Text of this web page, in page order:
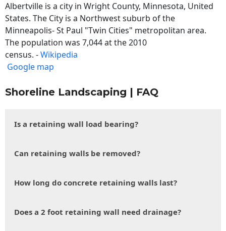
Albertville is a city in Wright County, Minnesota, United
States. The City is a Northwest suburb of the
Minneapolis- St Paul "Twin Cities" metropolitan area.
The population was 7,044 at the 2010
census. -Wikipedia
Google map
Shoreline Landscaping | FAQ
Is a retaining wall load bearing?
Can retaining walls be removed?
How long do concrete retaining walls last?
Does a 2 foot retaining wall need drainage?